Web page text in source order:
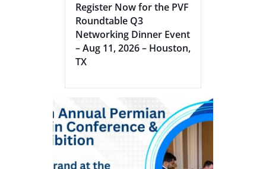
Register Now for the PVF
Roundtable Q3
Networking Dinner Event
– Aug 11, 2026 – Houston,
TX